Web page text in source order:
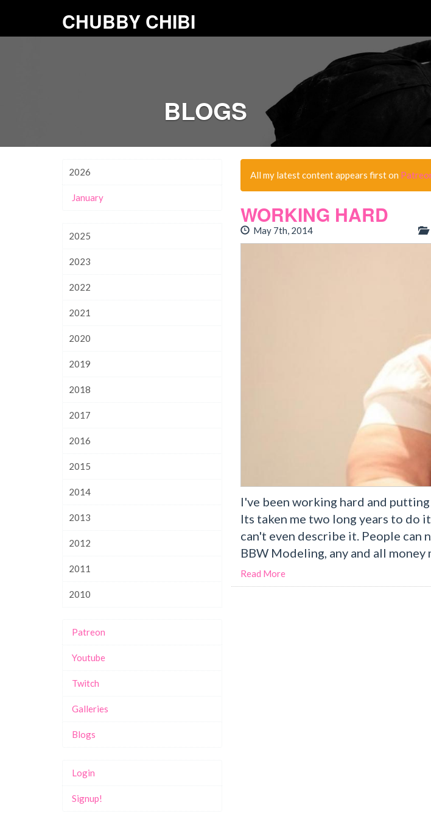
CHUBBY CHIBI
BLOGS
All my latest content appears first on
WORKING HARD
May 7th, 2014
I've been working hard and
Its taken me two long years to do
can't even describe it. People can
BBW Modeling, any and all money
Read More
2026
January
2025
2023
2022
2021
2020
2019
2018
2017
2016
2015
2014
2013
2012
2011
2010
Patreon
Youtube
Twitch
Galleries
Blogs
Login
Signup!